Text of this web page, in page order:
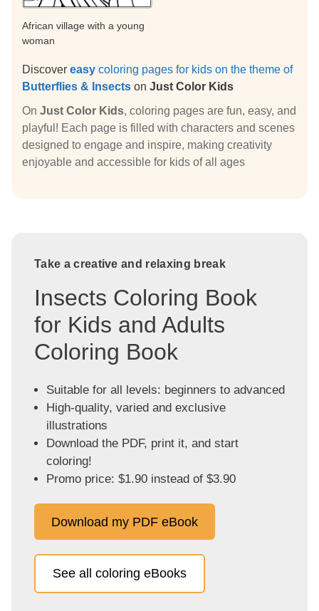
African village with a young
woman
Discover easy coloring pages for kids on the theme of
Butterflies & Insects on Just Color Kids
On Just Color Kids, coloring pages are fun, easy, and
playful! Each page is filled with characters and scenes
designed to engage and inspire, making creativity
enjoyable and accessible for kids of all ages
Take a creative and relaxing break
Insects Coloring Book
for Kids and Adults
Coloring Book
Suitable for all levels: beginners to advanced
High-quality, varied and exclusive
illustrations
Download the PDF, print it, and start
coloring!
Promo price: $1.90 instead of $3.90
Download my PDF eBook
See all coloring eBooks